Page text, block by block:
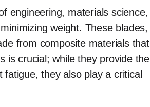
engineering, materials science,
weight. These blades,
from composite materials that
is crucial; while they provide the
they also play a critical